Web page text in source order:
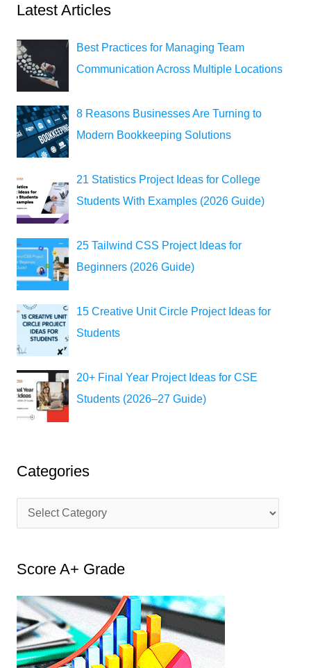
Latest Articles
Best Practices for Managing Team
Communication Across Multiple Locations
8 Reasons Businesses Are Turning to
Modern Bookkeeping Solutions
21 Statistics Project Ideas for College
Students With Examples (2026 Guide)
25 Tailwind CSS Project Ideas for
Beginners (2026 Guide)
15 Creative Unit Circle Project Ideas for
Students
20+ Final Year Project Ideas for CSE
Students (2026–27 Guide)
Categories
a
e
g
o
r
i
Score A+ Grade